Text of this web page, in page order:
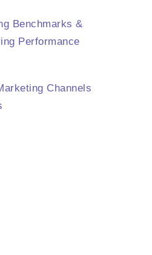
Benchmarks &
Performance
Channels